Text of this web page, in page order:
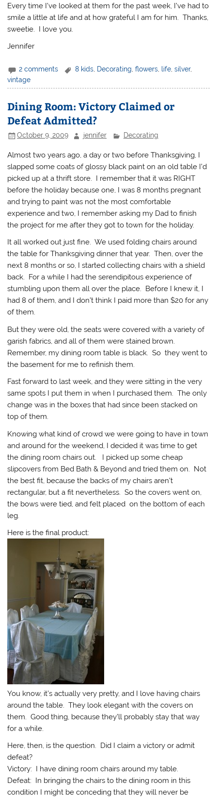
Every time I’ve looked at them for the past week, I’ve had to
smile a little at life and at how grateful I am for him. Thanks,
sweetie. I love you.
Jennifer
2 comments 8 kids Decorating ,flowers life ,silver,
vintage
Dining Room: Victory Claimed or
Defeat Admitted?
October 9, 2009 jennifer Decorating
Almost two years ago, a day or two before Thanksgiving, I
slapped some coats of glossy black paint on an old table I’d
picked up at a thrift store. I remember that it was RIGHT
before the holiday because one, I was 8 months pregnant
and trying to paint was not the most comfortable
experience and two, I remember asking my Dad to finish
the project for me after they got to town for the holiday.
It all worked out just fine. We used folding chairs around
the table for Thanksgiving dinner that year. Then, over the
next 8 months or so, I started collecting chairs with a shield
back. For a while I had the serendipitous experience of
stumbling upon them all over the place. Before I knew it, I
had 8 of them, and I don’t think I paid more than $20 for any
of them.
But they were old, the seats were covered with a variety of
garish fabrics, and all of them were stained brown.
Remember, my dining room table is black. So they went to
the basement for me to refinish them.
Fast forward to last week, and they were sitting in the very
same spots I put them in when I purchased them. The only
change was in the boxes that had since been stacked on
top of them.
Knowing what kind of crowd we were going to have in town
and around for the weekend, I decided it was time to get
the dining room chairs out. I picked up some cheap
slipcovers from Bed Bath & Beyond and tried them on. Not
the best fit, because the backs of my chairs aren’t
rectangular, but a fit nevertheless. So the covers went on,
the bows were tied, and felt placed on the bottom of each
leg.
Here is the final product:
You know, it’s actually very pretty, and I love having chairs
around the table. They look elegant with the covers on
them. Good thing, because they’ll probably stay that way
for a while.
Here, then, is the question. Did I claim a victory or admit
defeat?
Victory: I have dining room chairs around my table.
Defeat: In bringing the chairs to the dining room in this
condition I might be conceding that they will never be